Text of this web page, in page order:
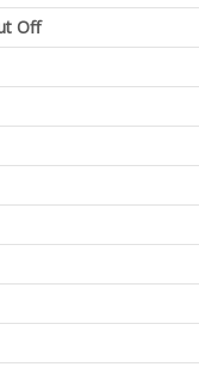
Off